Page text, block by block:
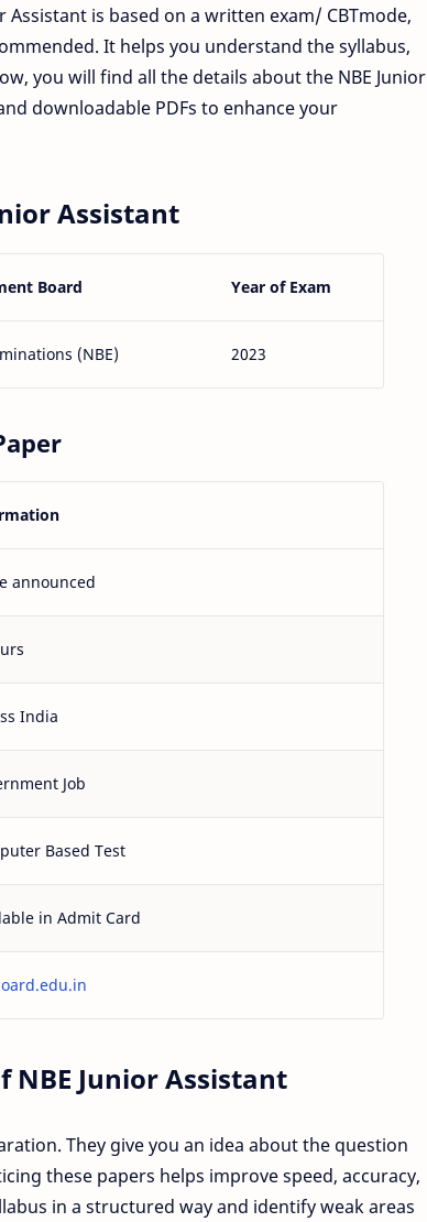
is based on a written exam/ CBTmode,
It helps you understand the syllabus,
you will find all the details about the NBE Junior
downloadable PDFs to enhance your
Assistant
Board Year of Exam
(NBE) 2023
announced
India
Job
Based Test
in Admit Card
NBE Junior Assistant
They give you an idea about the question
these papers helps improve speed, accuracy,
in a structured way and identify weak areas